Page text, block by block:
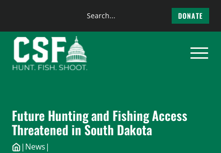
content
Search
DONATE
Future Hunting and Fishing Access
Threatened in South Dakota
| News|